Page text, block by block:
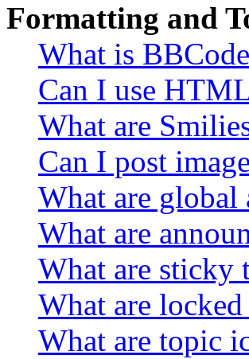
Formatting and
What is
Can I use
What are
Can I post
What are global
What are
What are sticky
What are
What are topic